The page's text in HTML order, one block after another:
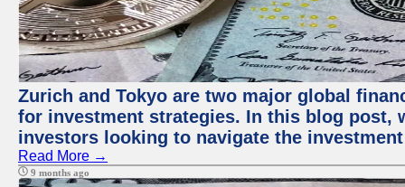
Zurich and Tokyo are two major global
for investment strategies. In this blog post,
investors looking to navigate the
Read More →
9 months ago